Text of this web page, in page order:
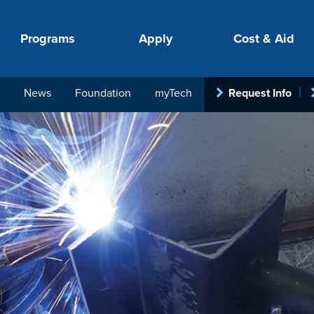
Programs Apply Cost & Aid
next step.
loan, grant
in-hand with
the
News Foundation myTech Request Info